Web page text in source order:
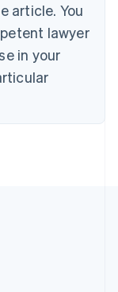
article. You
lawyer
in your